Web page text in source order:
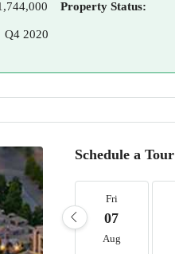
Q4 2020
Property Status:
Schedule a Tour
Fri
07
Aug